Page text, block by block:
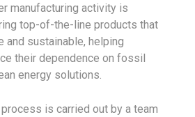
manufacturing activity is
top-of-the-line products that
and sustainable, helping
their dependence on fossil
energy solutions.
is carried out by a team